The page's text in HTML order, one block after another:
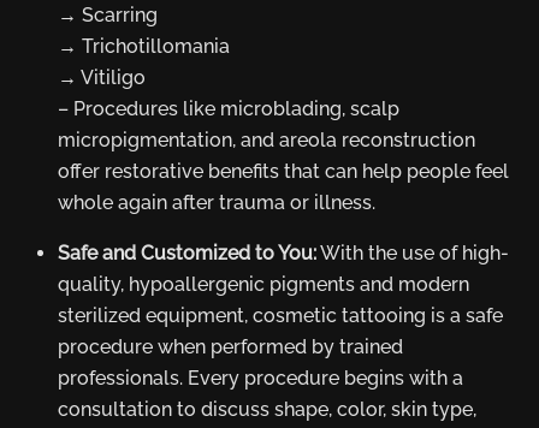
→ Scarring
→ Trichotillomania
→ Vitiligo
– Procedures like microblading, scalp
micropigmentation, and areola reconstruction
offer restorative benefits that can help people feel
whole again after trauma or illness.
Safe and Customized to You:With the use of high-
quality, hypoallergenic pigments and modern
sterilized equipment, cosmetic tattooing is a safe
procedure when performed by trained
professionals. Every procedure begins with a
consultation to discuss shape, color, skin type,